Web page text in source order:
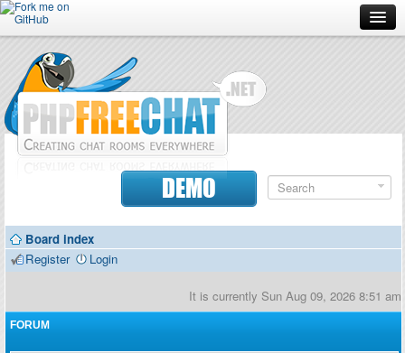
Forum
Doc
Contributors
DEMO
Board index
Register
Login
It is currently Sun Aug 09, 2026 8:51 am
FORUM